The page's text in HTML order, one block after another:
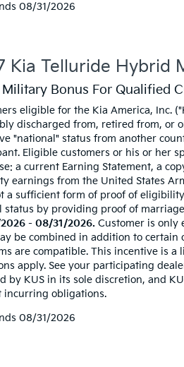
08/31/2026
Kia Telluride Hybrid
Bonus For Qualified
eligible for the Kia America, Inc.
discharged from, retired from, or
"national" status from another
Eligible customers or his or her
a current Earning Statement, a
earnings from the United States
a sufficient form of proof of
status by providing proof of
- 08/31/2026. Customer is only
be combined in addition to certain
are compatible. This incentive is
apply. See your participating
by KUS in its sole discretion, and
incurring obligations.
08/31/2026